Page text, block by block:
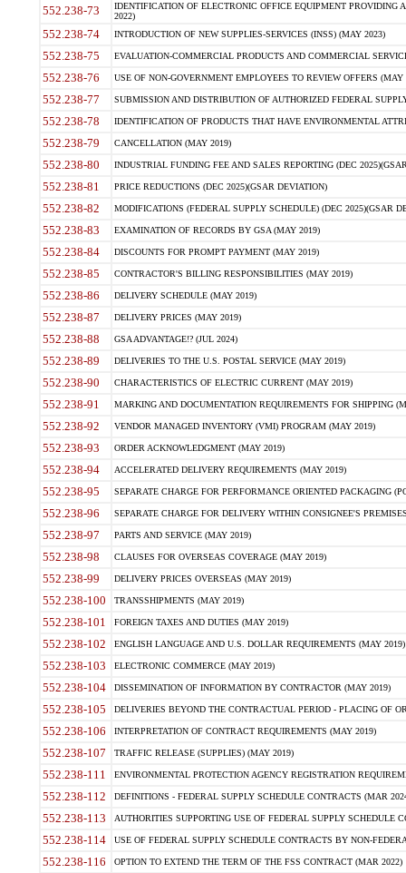
552.238-73
IDENTIFICATION OF ELECTRONIC OFFICE EQUIPMENT
2022)
552.238-74 INTRODUCTION OF NEW SUPPLIES-SERVICES (INSS) (MAY 2023)
552.238-75 EVALUATION-COMMERCIAL PRODUCTS AND COMMERCIAL
552.238-76 USE OF NON-GOVERNMENT EMPLOYEES TO REVIEW OFFERS (MAY
552.238-77 SUBMISSION AND DISTRIBUTION OF AUTHORIZED FEDERAL
552.238-78 IDENTIFICATION OF PRODUCTS THAT HAVE ENVIRONMENTAL
552.238-79 CANCELLATION (MAY 2019)
552.238-80 INDUSTRIAL FUNDING FEE AND SALES REPORTING (DEC
552.238-81 PRICE REDUCTIONS (DEC 2025)(GSAR DEVIATION)
552.238-82 MODIFICATIONS (FEDERAL SUPPLY SCHEDULE) (DEC 2025)(GSAR
552.238-83 EXAMINATION OF RECORDS BY GSA (MAY 2019)
552.238-84 DISCOUNTS FOR PROMPT PAYMENT (MAY 2019)
552.238-85 CONTRACTOR'S BILLING RESPONSIBILITIES (MAY 2019)
552.238-86 DELIVERY SCHEDULE (MAY 2019)
552.238-87 DELIVERY PRICES (MAY 2019)
552.238-88 GSA ADVANTAGE!? (JUL 2024)
552.238-89 DELIVERIES TO THE U.S. POSTAL SERVICE (MAY 2019)
552.238-90 CHARACTERISTICS OF ELECTRIC CURRENT (MAY 2019)
552.238-91 MARKING AND DOCUMENTATION REQUIREMENTS FOR SHIPPING
552.238-92 VENDOR MANAGED INVENTORY (VMI) PROGRAM (MAY 2019)
552.238-93 ORDER ACKNOWLEDGMENT (MAY 2019)
552.238-94 ACCELERATED DELIVERY REQUIREMENTS (MAY 2019)
552.238-95 SEPARATE CHARGE FOR PERFORMANCE ORIENTED PACKAGING
552.238-96 SEPARATE CHARGE FOR DELIVERY WITHIN CONSIGNEE'S
552.238-97 PARTS AND SERVICE (MAY 2019)
552.238-98 CLAUSES FOR OVERSEAS COVERAGE (MAY 2019)
552.238-99 DELIVERY PRICES OVERSEAS (MAY 2019)
552.238-100 TRANSSHIPMENTS (MAY 2019)
552.238-101 FOREIGN TAXES AND DUTIES (MAY 2019)
552.238-102 ENGLISH LANGUAGE AND U.S. DOLLAR REQUIREMENTS (MAY 2019)
552.238-103 ELECTRONIC COMMERCE (MAY 2019)
552.238-104 DISSEMINATION OF INFORMATION BY CONTRACTOR (MAY 2019)
552.238-105 DELIVERIES BEYOND THE CONTRACTUAL PERIOD - PLACING OF
552.238-106 INTERPRETATION OF CONTRACT REQUIREMENTS (MAY 2019)
552.238-107 TRAFFIC RELEASE (SUPPLIES) (MAY 2019)
552.238-111 ENVIRONMENTAL PROTECTION AGENCY REGISTRATION
552.238-112 DEFINITIONS - FEDERAL SUPPLY SCHEDULE CONTRACTS (MAR
552.238-113 AUTHORITIES SUPPORTING USE OF FEDERAL SUPPLY SCHEDULE
552.238-114 USE OF FEDERAL SUPPLY SCHEDULE CONTRACTS BY NON-
552.238-116 OPTION TO EXTEND THE TERM OF THE FSS CONTRACT (MAR 2022)